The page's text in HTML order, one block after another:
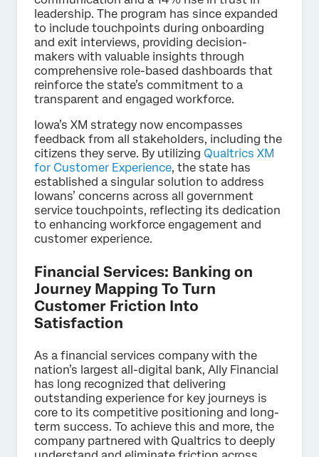
leadership. The program has since expanded
to include touchpoints during onboarding
and exit interviews, providing decision-
makers with valuable insights through
comprehensive role-based dashboards that
reinforce the state’s commitment to a
transparent and engaged workforce.
Iowa’s XM strategy now encompasses
feedback from all stakeholders, including the
citizens they serve. By utilizing Qualtrics XM
for Customer Experience, the state has
established a singular solution to address
Iowans’ concerns across all government
service touchpoints, reflecting its dedication
to enhancing workforce engagement and
customer experience.
Financial Services: Banking on
Journey Mapping To Turn
Customer Friction Into
Satisfaction
As a financial services company with the
nation’s largest all-digital bank, Ally Financial
has long recognized that delivering
outstanding experience for key journeys is
core to its competitive positioning and long-
term success. To achieve this and more, the
company partnered with Qualtrics to deeply